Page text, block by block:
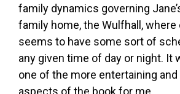
family dynamics governing
family home, the Wulfhall, where
seems to have some sort of
any given time of day or night. It
one of the more entertaining
aspects of the book for me.